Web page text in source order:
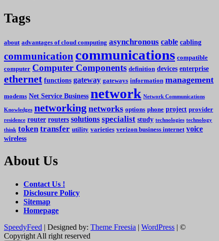
Tags
about advantages of cloud computing asynchronous cable cabling
communication communications compatible
computer Computer Components definition devices enterprise
ethernet functions gateway gateways information management
modems Net Service Business network Network Communications
Knowledges networking networks options phone project provider
residence router routers solutions specialist study technologies technology
think token transfer utility varieties verizon business internet voice
wireless
About Us
Contact Us !
Disclosure Policy
Sitemap
Homepage
SpeedyFeed | Designed by: Theme Freesia | WordPress | ©
Copyright All right reserved